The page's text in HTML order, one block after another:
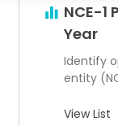
NCE-1
Year
Identify
entity
View List